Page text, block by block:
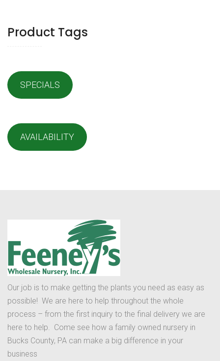
Product Tags
SPECIALS
AVAILABILITY
Our job is to make getting the plants you need as easy as
possible! We are here to help throughout the whole
process – from the first inquiry to the final delivery we are
here to help. Come see how a family owned nursery in
Bucks County, PA can make a big difference in your
business